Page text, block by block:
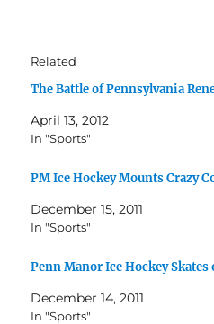
Related
The Battle of Pennsylvania
April 13, 2012
In "Sports"
PM Ice Hockey Mounts Crazy
December 15, 2011
In "Sports"
Penn Manor Ice Hockey Skates
December 14, 2011
In "Sports"